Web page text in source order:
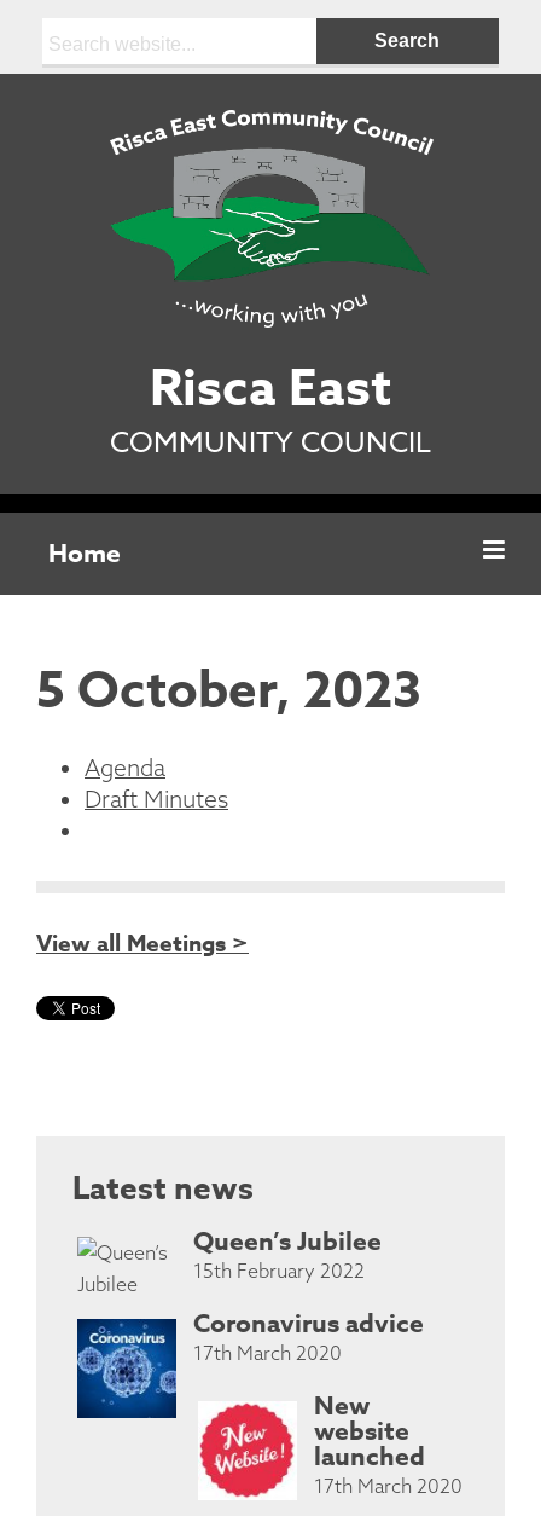
Risca East
COMMUNITY COUNCIL
Home
5 October, 2023
Agenda
Draft Minutes
View all Meetings >
Latest news
Queen’s Jubilee
15th February 2022
Coronavirus advice
17th March 2020
New
website
launched
17th March 2020